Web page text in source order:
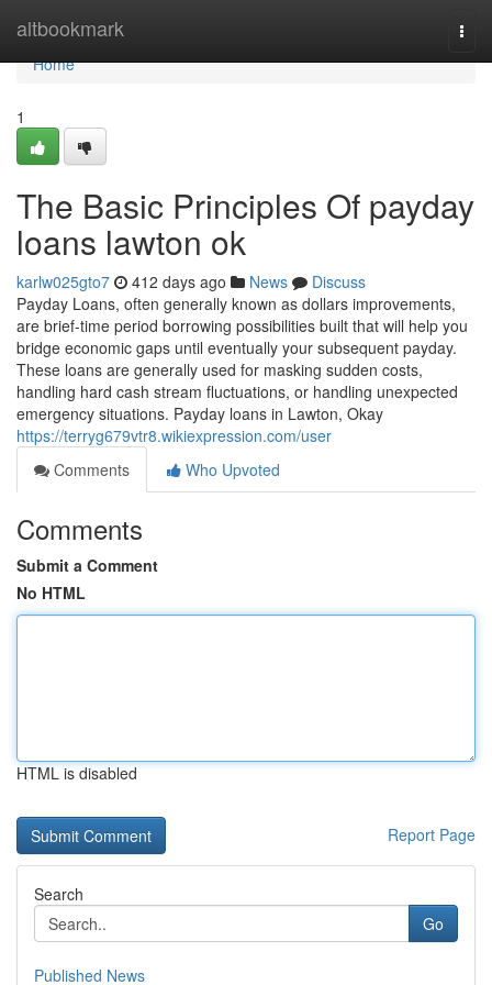
altbookmark
Home
Home
1
The Basic Principles Of payday
loans lawton ok
karlw025gto7 412 days ago News
Discuss
Payday Loans, often generally known as dollars improvements,
are brief-time period borrowing possibilities built that will help you
bridge economic gaps until eventually your subsequent payday.
These loans are generally used for masking sudden costs,
handling hard cash stream fluctuations, or handling unexpected
emergency situations. Payday loans in Lawton, Okay
https://terryg679vtr8.wikiexpression.com/user
Comments
Who Upvoted
Comments
Submit a Comment
No HTML
HTML is disabled
Report Page
Search
Go
Published News